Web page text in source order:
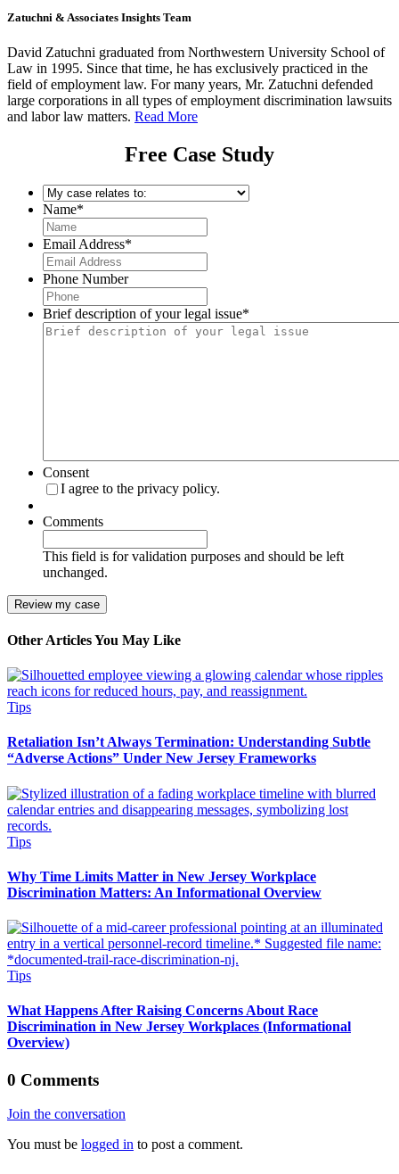
Zatuchni & Associates Insights Team
David Zatuchni graduated from Northwestern University School of
Law in 1995. Since that time, he has exclusively practiced in the
field of employment law. For many years, Mr. Zatuchni defended
large corporations in all types of employment discrimination lawsuits
and labor law matters. Read More
Free Case Study
My
case
relates
to:*
Name*
Email Address*
Phone Number
Brief description of your legal issue*
Consent
I agree to the privacy policy.
Comments
This field is for validation purposes and should be left
unchanged.
Other Articles You May Like
Tips
Retaliation Isn’t Always Termination: Understanding Subtle
“Adverse Actions” Under New Jersey Frameworks
Tips
Why Time Limits Matter in New Jersey Workplace
Discrimination Matters: An Informational Overview
Tips
What Happens After Raising Concerns About Race
Discrimination in New Jersey Workplaces (Informational
Overview)
0 Comments
Join the conversation
You must be logged in to post a comment.